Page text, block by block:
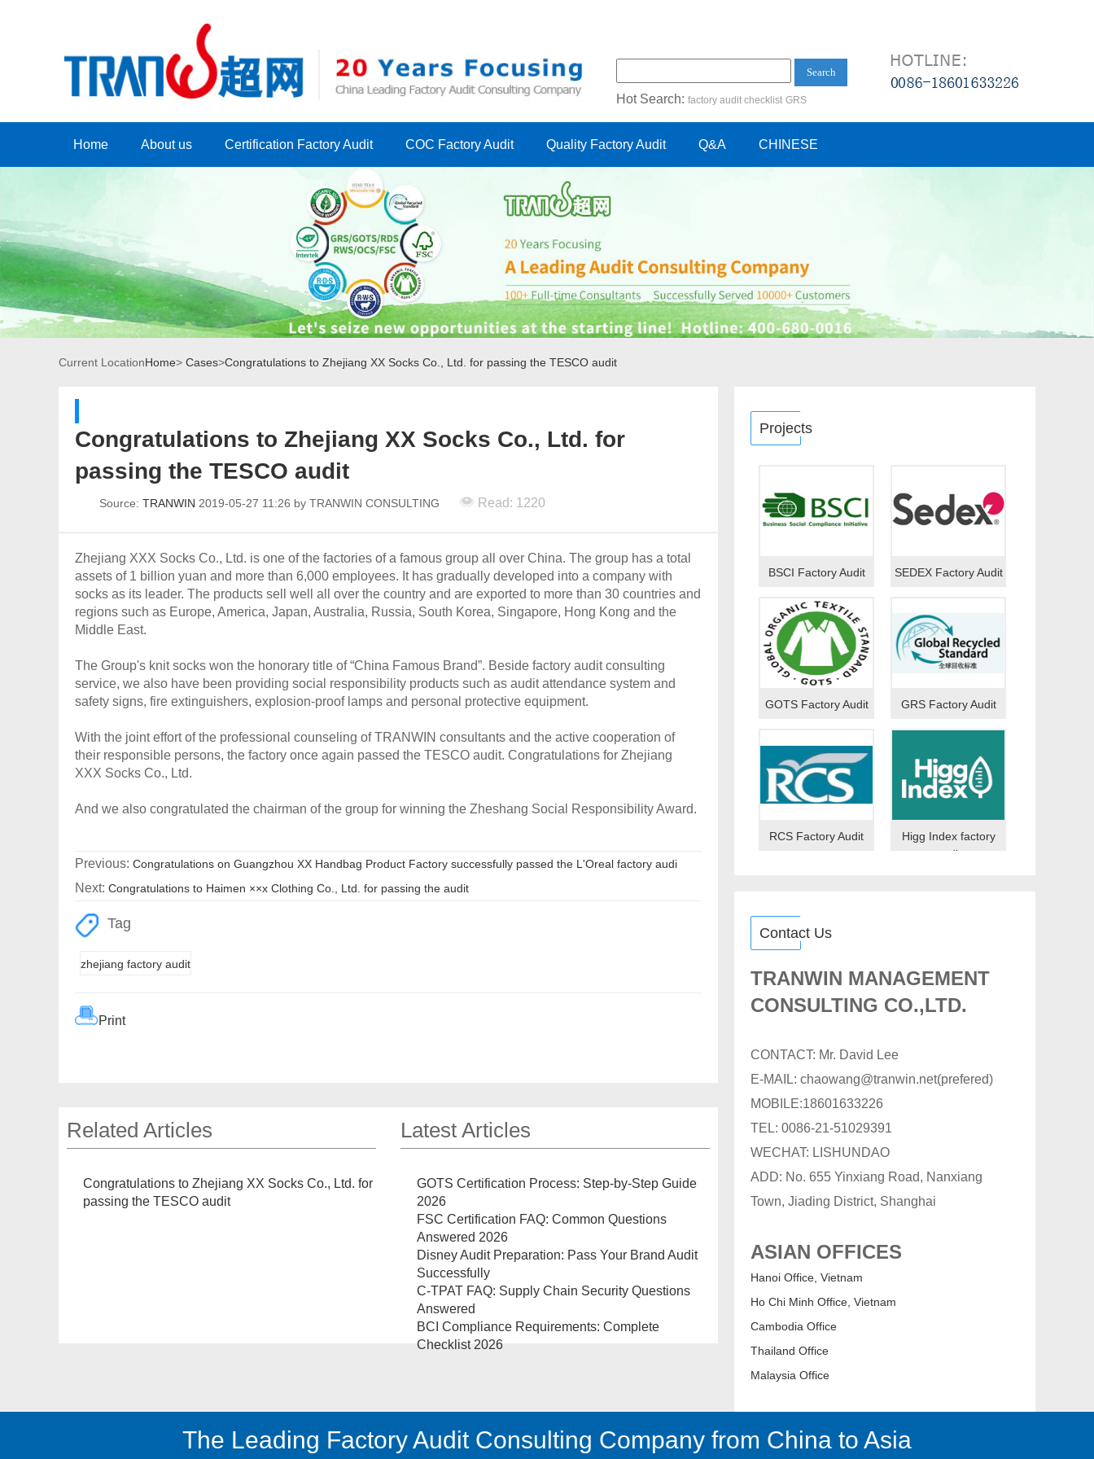
Search
Hot Search: factory audit checklist GRS
Home About us Certification Factory Audit COC Factory Audit Quality Factory Audit Q&A CHINESE
Current LocationHome> Cases>Congratulations to Zhejiang XX Socks Co., Ltd. for passing the TESCO audit
Congratulations to Zhejiang XX Socks Co., Ltd. for
passing the TESCO audit
Source: TRANWIN 2019-05-27 11:26 by TRANWIN CONSULTING Read: 1220
Zhejiang XXX Socks Co., Ltd. is one of the factories of a famous group all over China. The group has a total
assets of 1 billion yuan and more than 6,000 employees. It has gradually developed into a company with
socks as its leader. The products sell well all over the country and are exported to more than 30 countries and
regions such as Europe, America, Japan, Australia, Russia, South Korea, Singapore, Hong Kong and the
Middle East.
The Group's knit socks won the honorary title of “China Famous Brand”. Beside factory audit consulting
service, we also have been providing social responsibility products such as audit attendance system and
safety signs, fire extinguishers, explosion-proof lamps and personal protective equipment.
With the joint effort of the professional counseling of TRANWIN consultants and the active cooperation of
their responsible persons, the factory once again passed the TESCO audit. Congratulations for Zhejiang
XXX Socks Co., Ltd.
And we also congratulated the chairman of the group for winning the Zheshang Social Responsibility Award.
Previous: Congratulations on Guangzhou XX Handbag Product Factory successfully passed the L'Oreal factory audi
Next: Congratulations to Haimen ××x Clothing Co., Ltd. for passing the audit
Tag
zhejiang factory audit
Print
Related Articles
Congratulations to Zhejiang XX Socks Co., Ltd. for
passing the TESCO audit
Latest Articles
GOTS Certification Process: Step-by-Step Guide
2026
FSC Certification FAQ: Common Questions
Answered 2026
Disney Audit Preparation: Pass Your Brand Audit
Successfully
C-TPAT FAQ: Supply Chain Security Questions
Answered
BCI Compliance Requirements: Complete
Checklist 2026
Projects
BSCI Factory Audit SEDEX Factory Audit
GOTS Factory Audit GRS Factory Audit
RCS Factory Audit Higg Index factory
audit
Contact Us
TRANWIN MANAGEMENT
CONSULTING CO.,LTD.
CONTACT: Mr. David Lee
E-MAIL: chaowang@tranwin.net(prefered)
MOBILE:18601633226
TEL: 0086-21-51029391
WECHAT: LISHUNDAO
ADD: No. 655 Yinxiang Road, Nanxiang
Town, Jiading District, Shanghai
ASIAN OFFICES
Hanoi Office, Vietnam
Ho Chi Minh Office, Vietnam
Cambodia Office
Thailand Office
Malaysia Office
The Leading Factory Audit Consulting Company from China to Asia